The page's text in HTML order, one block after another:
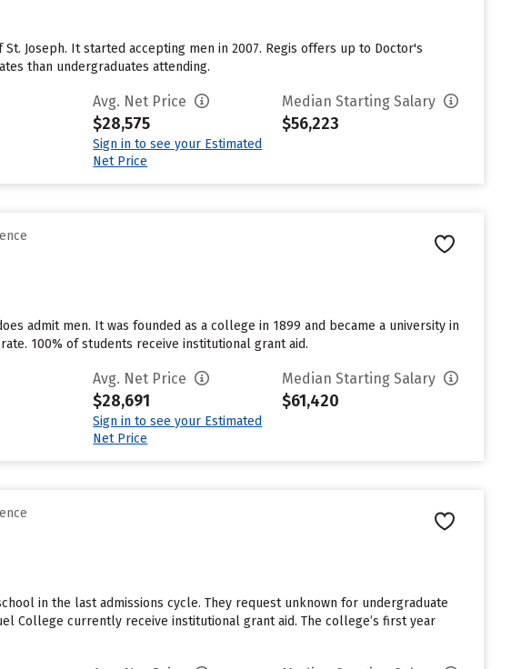
Joseph. It started accepting men in 2007. Regis offers up to Doctor's
than undergraduates attending.
Avg. Net Price
$28,575
Sign in to see your Estimated
Net Price
Median Starting Salary
$56,223
admit men. It was founded as a college in 1899 and became a university in
100% of students receive institutional grant aid.
Avg. Net Price
$28,691
Sign in to see your Estimated
Net Price
Median Starting Salary
$61,420
in the last admissions cycle. They request unknown for undergraduate
College currently receive institutional grant aid. The college’s first year